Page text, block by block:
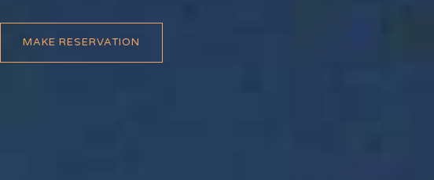
MAKE RESERVATION